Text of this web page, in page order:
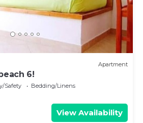
Apartment
6!
Safety
Bedding/Linens
View Availability